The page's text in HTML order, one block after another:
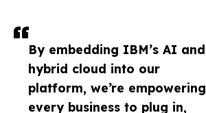
By embedding IBM’s AI and
hybrid cloud into our
platform, we’re empowering
every business to plug in,